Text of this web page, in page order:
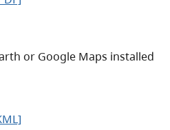
or Google Maps installed